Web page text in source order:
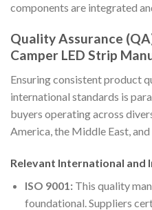
components are integrated
Quality Assurance
Camper LED Strip
Ensuring consistent product
international standards is
buyers operating across
America, the Middle East, and
Relevant International and
ISO 9001:This quality
foundational. Suppliers